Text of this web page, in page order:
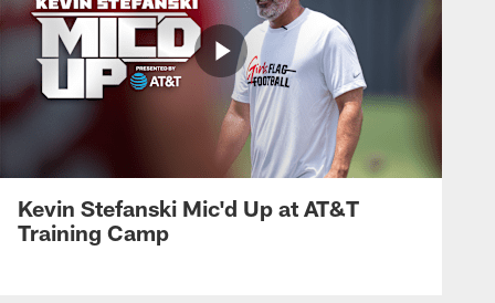
Kevin Stefanski Mic'd Up at AT&T
Training Camp